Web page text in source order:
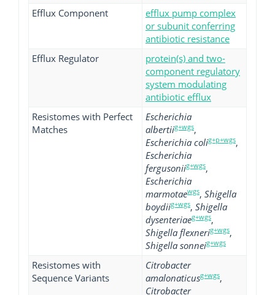
Efflux Component
efflux pump complex
or subunit conferring
antibiotic resistance
Efflux Regulator
protein(s) and two-
component regulatory
system modulating
antibiotic efflux
Resistomes with Perfect
Matches
Escherichia
albertiig+wgs,
Escherichia colig+p+wgs,
Escherichia
fergusoniig+wgs,
Escherichia
marmotaewgs, Shigella
boydiig+wgs, Shigella
dysenteriaeg+wgs,
Shigella flexnerig+wgs,
Shigella sonneig+wgs
Resistomes with
Sequence Variants
Citrobacter
amalonaticusg+wgs,
Citrobacter